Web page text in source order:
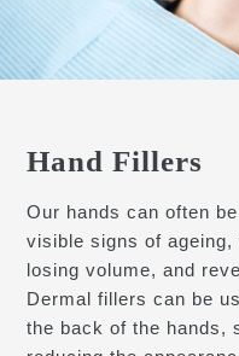
Hand Fillers
Our hands can often
visible signs of
losing volume, and
Dermal fillers can be
the back of the hands,